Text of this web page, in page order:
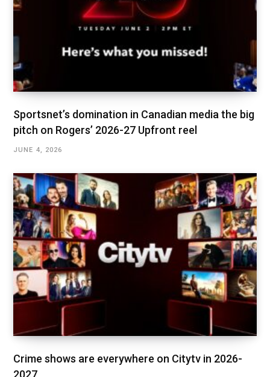
Sportsnet’s domination in Canadian media the big
pitch on Rogers’ 2026-27 Upfront reel
JUNE 4, 2026
Crime shows are everywhere on Citytv in 2026-
2027